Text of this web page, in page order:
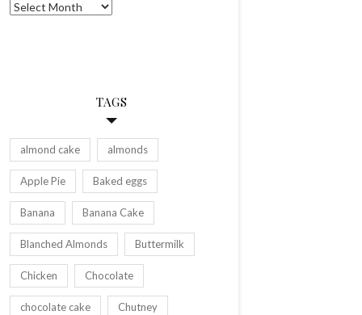
Archives
TAGS
almond cake almonds
Apple Pie Baked eggs
Banana Banana Cake
Blanched Almonds Buttermilk
Chicken Chocolate
chocolate cake Chutney